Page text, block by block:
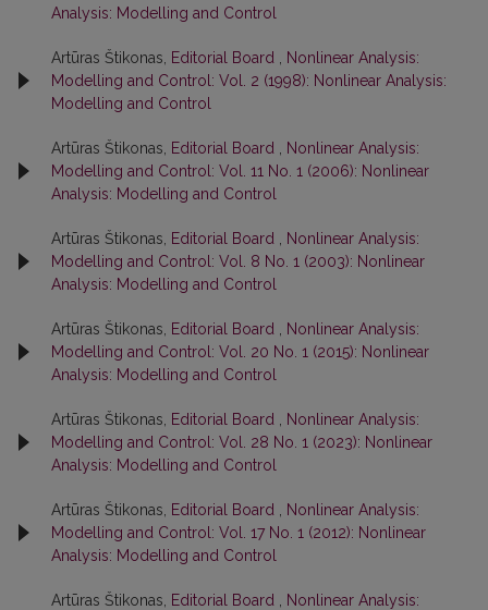
Analysis: Modelling and Control
Artūras Štikonas, Editorial Board
Nonlinear Analysis:
Modelling and Control: Vol. 2 (1998): Nonlinear Analysis:
Modelling and Control
Artūras Štikonas, Editorial Board
Nonlinear Analysis:
Modelling and Control: Vol. 11 No. 1 (2006): Nonlinear
Analysis: Modelling and Control
Artūras Štikonas, Editorial Board
Nonlinear Analysis:
Modelling and Control: Vol. 8 No. 1 (2003): Nonlinear
Analysis: Modelling and Control
Artūras Štikonas, Editorial Board
Nonlinear Analysis:
Modelling and Control: Vol. 20 No. 1 (2015): Nonlinear
Analysis: Modelling and Control
Artūras Štikonas, Editorial Board
Nonlinear Analysis:
Modelling and Control: Vol. 28 No. 1 (2023): Nonlinear
Analysis: Modelling and Control
Artūras Štikonas, Editorial Board
Nonlinear Analysis:
Modelling and Control: Vol. 17 No. 1 (2012): Nonlinear
Analysis: Modelling and Control
Artūras Štikonas, Editorial Board
Nonlinear Analysis: